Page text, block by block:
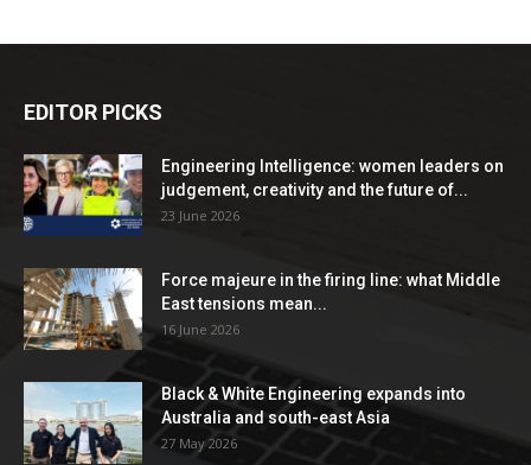
EDITOR PICKS
Engineering Intelligence: women leaders on
judgement, creativity and the future of...
23 June 2026
Force majeure in the firing line: what Middle
East tensions mean...
16 June 2026
Black & White Engineering expands into
Australia and south-east Asia
27 May 2026